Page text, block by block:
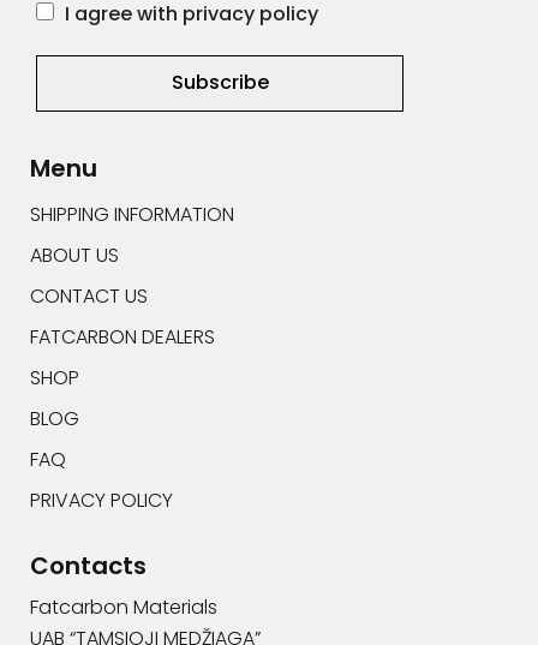
I agree with privacy policy
Menu
SHIPPING INFORMATION
ABOUT US
CONTACT US
FATCARBON DEALERS
SHOP
BLOG
FAQ
PRIVACY POLICY
Contacts
Fatcarbon Materials
UAB “TAMSIOJI MEDŽIAGA”